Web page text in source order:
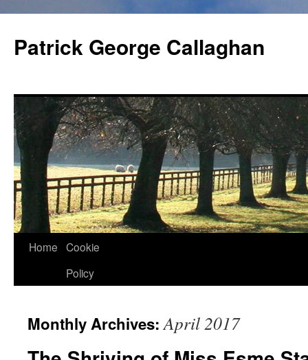
content
Patrick George Callaghan
Home Cookie
Policy
Monthly Archives:April 2017